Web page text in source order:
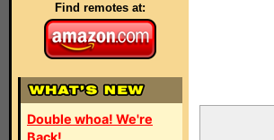
Find remotes at:
Double whoa! We're
Back!